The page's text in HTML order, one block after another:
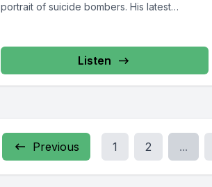
portrait of suicide bombers. His latest
Listen
Previous 1 2 ...